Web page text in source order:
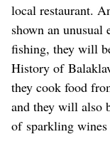
local restaurant.
shown an
fishing, they will
History of
they cook food
and they will also
of sparkling